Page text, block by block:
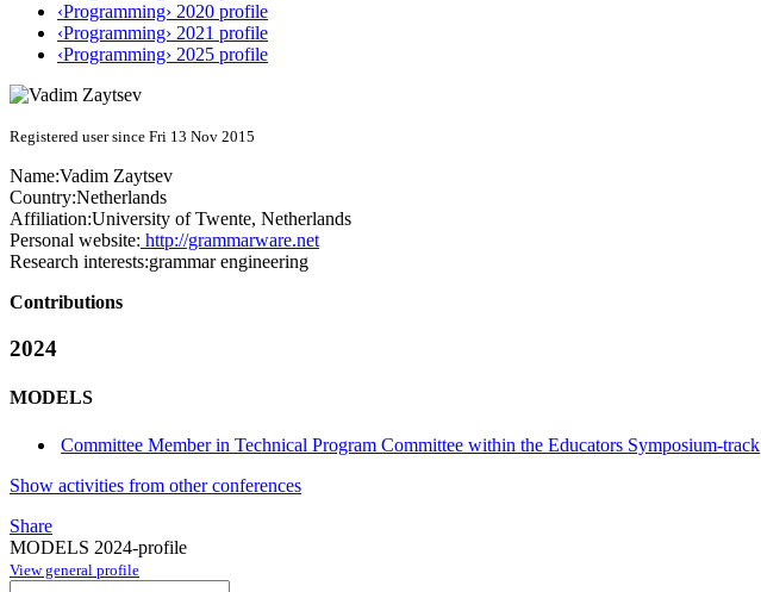
‹Programming› 2020 profile
‹Programming› 2021 profile
‹Programming› 2025 profile
Registered user since Fri 13 Nov 2015
Name:Vadim Zaytsev
Country:Netherlands
Affiliation:University of Twente, Netherlands
Personal website: http://grammarware.net
Research interests:grammar engineering
Contributions
2024
MODELS
Committee Member in Technical Program Committee within the Educators Symposium-track
Show activities from other conferences
Share
MODELS 2024-profile
View general profile